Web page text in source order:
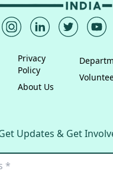
Privacy
Policy
About Us
Updates & Get